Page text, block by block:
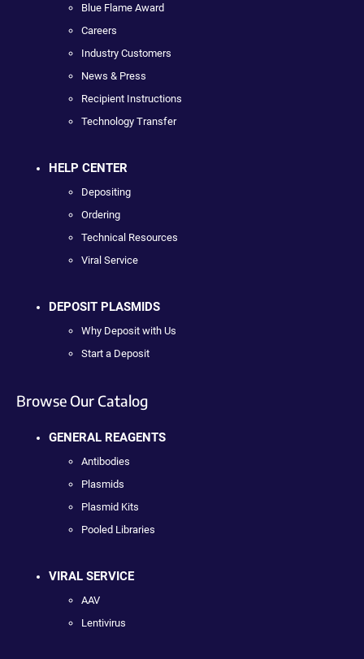
Blue Flame Award
Careers
Industry Customers
News & Press
Recipient Instructions
Technology Transfer
HELP CENTER
Depositing
Ordering
Technical Resources
Viral Service
DEPOSIT PLASMIDS
Why Deposit with Us
Start a Deposit
Browse Our Catalog
GENERAL REAGENTS
Antibodies
Plasmids
Plasmid Kits
Pooled Libraries
VIRAL SERVICE
AAV
Lentivirus